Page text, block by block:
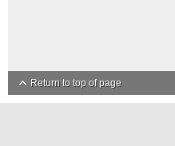
Return to top of page